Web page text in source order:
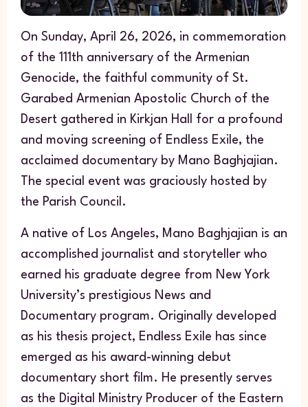
On Sunday, April 26, 2026, in commemoration
of the 111th anniversary of the Armenian
Genocide, the faithful community of St.
Garabed Armenian Apostolic Church of the
Desert gathered in Kirkjan Hall for a profound
and moving screening of Endless Exile, the
acclaimed documentary by Mano Baghjajian.
The special event was graciously hosted by
the Parish Council.
A native of Los Angeles, Mano Baghjajian is an
accomplished journalist and storyteller who
earned his graduate degree from New York
University’s prestigious News and
Documentary program. Originally developed
as his thesis project, Endless Exile has since
emerged as his award-winning debut
documentary short film. He presently serves
as the Digital Ministry Producer of the Eastern